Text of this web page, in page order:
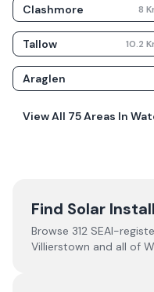
Clashmore 8
Tallow 10.2
Araglen
View All 75Areas In
Find Solar
Browse 312 SEAI-
Villierstown and all of